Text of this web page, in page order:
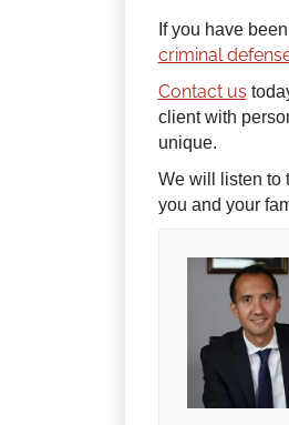
If you have
criminal
Contact us
client with
unique.
We will listen to
you and your